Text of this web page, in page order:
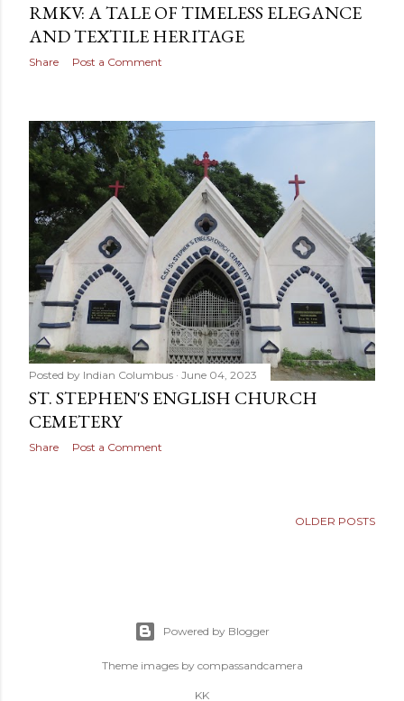
RMKV: A TALE OF TIMELESS ELEGANCE
AND TEXTILE HERITAGE
Share Post a Comment
Posted by Indian Columbus June 04, 2023
ST. STEPHEN'S ENGLISH CHURCH
CEMETERY
Share Post a Comment
OLDER POSTS
Powered by Blogger
Theme images by compassandcamera
KK